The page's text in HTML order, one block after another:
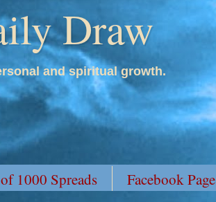
Draw
and spiritual growth.
1000 Spreads Facebook Page